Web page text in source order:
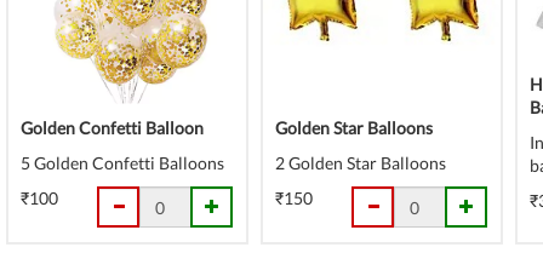
Golden Confetti Balloon
5 Golden Confetti Balloons
₹100
Golden Star Balloons
2 Golden Star Balloons
₹150